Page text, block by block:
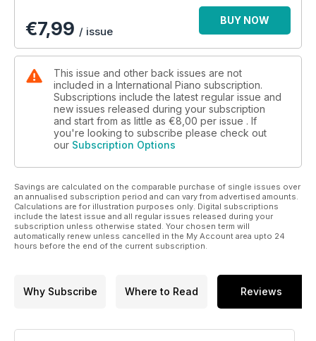
€7,99 / issue
BUY NOW
This issue and other back issues are not
included in a International Piano subscription.
Subscriptions include the latest regular issue and
new issues released during your subscription
and start from as little as €8,00 per issue . If
you're looking to subscribe please check out
our Subscription Options
Savings are calculated on the comparable purchase of single issues over
an annualised subscription period and can vary from advertised amounts.
Calculations are for illustration purposes only. Digital subscriptions
include the latest issue and all regular issues released during your
subscription unless otherwise stated. Your chosen term will
automatically renew unless cancelled in the My Account area upto 24
hours before the end of the current subscription.
Why Subscribe Where to Read Reviews